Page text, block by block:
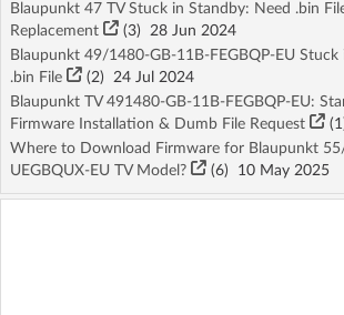
Blaupunkt 47 TV Stuck in Standby: Need .bin
Replacement
(3) 28 Jun 2024
Blaupunkt 49/1480-GB-11B-FEGBQP-EU Stuck
.bin File
(2) 24 Jul 2024
Blaupunkt TV 491480-GB-11B-FEGBQP-EU:
Firmware Installation & Dumb File Request
Where to Download Firmware for Blaupunkt
UEGBQUX-EU TV Model?
(6) 10 May 2025